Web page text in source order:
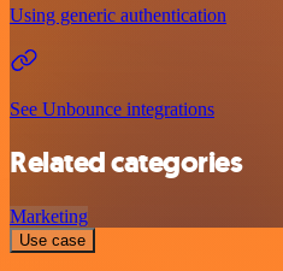
Using generic authentication
See Unbounce integrations
Related categories
Marketing
Use case